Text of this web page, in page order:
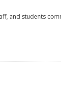
and students